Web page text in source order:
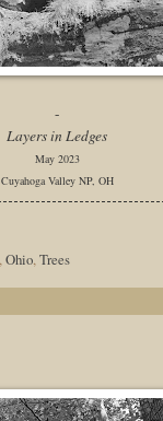
-
Layers in Ledges
May 2023
Cuyahoga Valley NP, OH
Ohio Trees